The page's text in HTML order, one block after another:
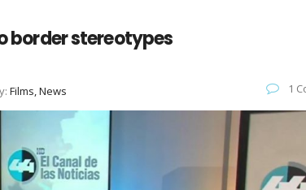
border stereotypes
Films, News 1